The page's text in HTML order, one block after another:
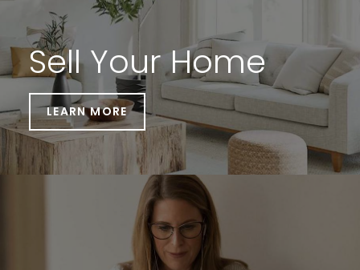
Sell Your Home
LEARN MORE